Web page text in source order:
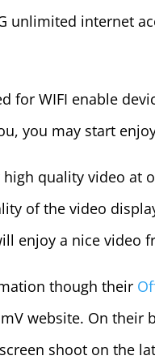
unlimited internet
for WIFI enable
you may start
quality video at
of the video
enjoy a nice video
though their
website. On
shoot on the